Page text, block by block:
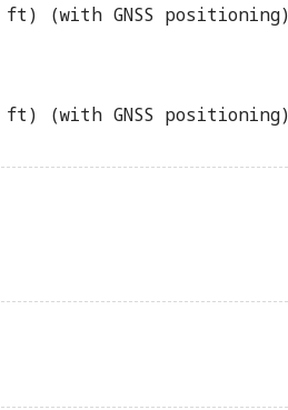
(with GNSS positioning)
(with GNSS positioning)